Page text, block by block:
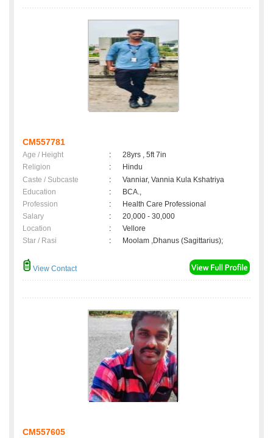
CM557781
Age / Height :
28yrs , 5ft 7in
Religion
:
Hindu
Caste / Subcaste
:
Vanniar, Vannia Kula Kshatriya
Education
:
BCA.,
Profession
:
Health Care Professional
Salary
:
20,000 - 30,000
Location
:
Vellore
Star / Rasi
: Moolam ,Dhanus (Sagittarius);
View Contact
CM557605